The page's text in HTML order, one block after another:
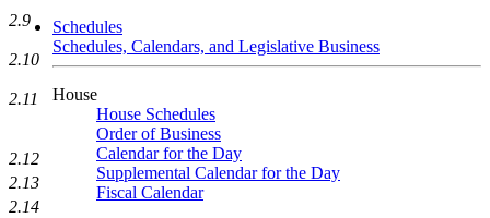
Schedules
Schedules, Calendars, and Legislative Business
House
House Schedules
Order of Business
Calendar for the Day
Supplemental Calendar for the Day
Fiscal Calendar
2.9
2.10
2.11
2.12
2.13
2.14